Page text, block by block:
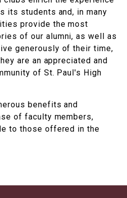
its students and, in many
provide the most
of our alumni, as well as
generously of their time,
are an appreciated and
of St. Paul's High
benefits and
of faculty members,
to those offered in the